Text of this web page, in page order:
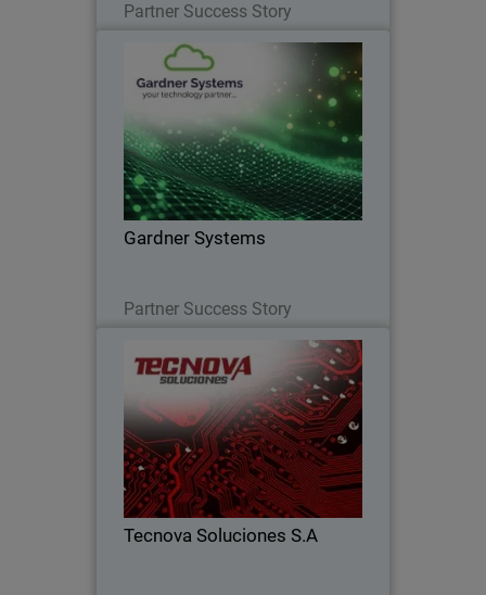
Partner Success Story
Gardner Systems
Partner Success Story
Gardner Systems
Liverpool-based IT Solutions provider
standardises on WatchGuard to deliver
flexible, unified cybersecurity solutions
Tecnova Soluciones S.A
Tecnova Soluciones S.A
Tecnova shifted to an MDR-first
approach after seeing the limits of
detection alone, improving response,
reducing risk, and scaling their
business.